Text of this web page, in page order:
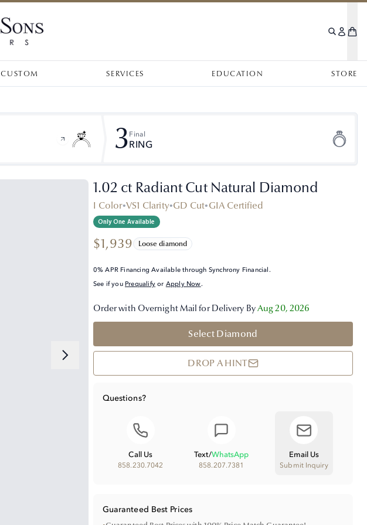
CUSTOM SERVICES EDUCATION STORE
3 Final
RING
1.02 ct Radiant Cut Natural Diamond
I Color•VS1 Clarity•GD Cut•GIA Certified
Only One Available
$1,939 Loose diamond
0% APR Financing Available through Synchrony Financial.
See if you Prequalify or Apply Now.
Order with Overnight Mail for Delivery ByAug 20, 2026
Select Diamond
DROP A HINT
Questions?
Call Us
858.230.7042
Text/WhatsApp
858.207.7381
Email Us
Submit Inquiry
Guaranteed Best Prices